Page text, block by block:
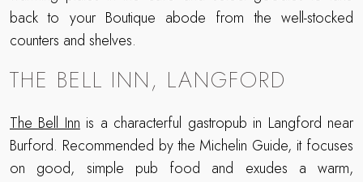
back to your Boutique abode from the well-stocked
counters and shelves.
THE BELL INN, LANGFORD
The Bell Innis a characterful gastropub in Langford near
Burford. Recommended by the Michelin Guide, it focuses
on good, simple pub food and exudes a warm,